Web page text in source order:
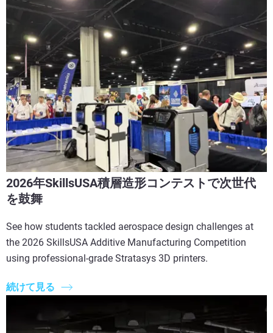
2026年SkillsUSA積層造形コンテストで次世代
を鼓舞
See how students tackled aerospace design challenges at
the 2026 SkillsUSA Additive Manufacturing Competition
using professional-grade Stratasys 3D printers.
続けて見る